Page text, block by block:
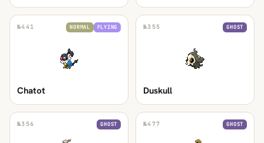
№441 NORMAL FLYING
Chatot
№355 GHOST
Duskull
№356 GHOST №477 GHOST